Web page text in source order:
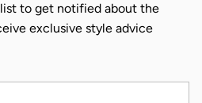
to get notified about the
exclusive style advice